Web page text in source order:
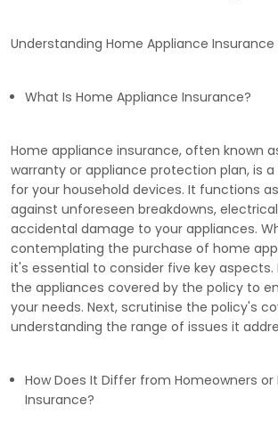
Understanding Home Appliance Insurance
What Is Home Appliance Insurance?
Home appliance insurance, often known
warranty or appliance protection plan, is a
for your household devices. It functions
against unforeseen breakdowns,
accidental damage to your appliances.
contemplating the purchase of home
it's essential to consider five key aspects.
the appliances covered by the policy to
your needs. Next, scrutinise the policy's
understanding the range of issues it
How Does It Differ from Homeowners or
Insurance?